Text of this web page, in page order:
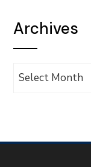
Archives
Archives